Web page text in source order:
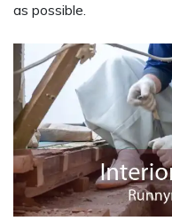
as possible.